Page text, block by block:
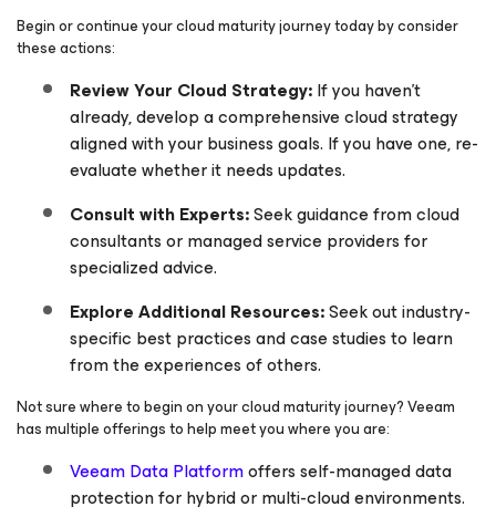
Begin or continue your cloud maturity journey today by consider
these actions:
Review Your Cloud Strategy:If you haven’t
already, develop a comprehensive cloud strategy
aligned with your business goals. If you have one, re-
evaluate whether it needs updates.
Consult with Experts:Seek guidance from cloud
consultants or managed service providers for
specialized advice.
Explore Additional Resources:Seek out industry-
specific best practices and case studies to learn
from the experiences of others.
Not sure where to begin on your cloud maturity journey? Veeam
has multiple offerings to help meet you where you are:
Veeam Data Platformoffers self-managed data
protection for hybrid or multi-cloud environments.